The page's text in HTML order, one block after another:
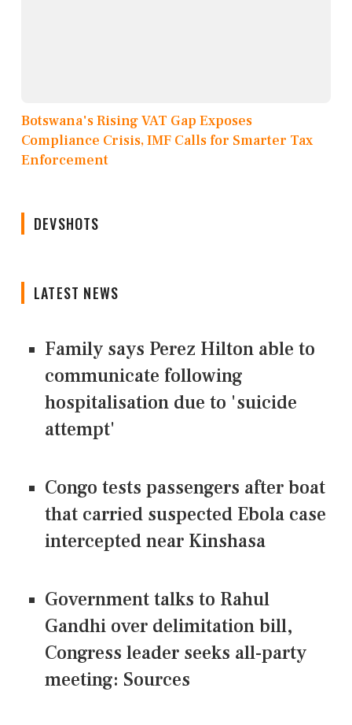
Botswana's Rising VAT Gap Exposes
Compliance Crisis, IMF Calls for Smarter Tax
Enforcement
DEVSHOTS
LATEST NEWS
Family says Perez Hilton able to
communicate following
hospitalisation due to 'suicide
attempt'
Congo tests passengers after boat
that carried suspected Ebola case
intercepted near Kinshasa
Government talks to Rahul
Gandhi over delimitation bill,
Congress leader seeks all-party
meeting: Sources